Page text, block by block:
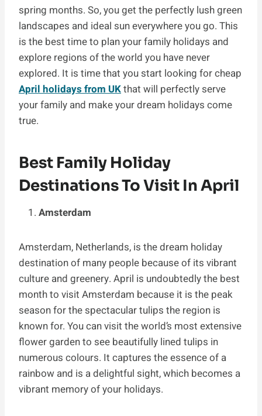
spring months. So, you get the perfectly lush green
landscapes and ideal sun everywhere you go. This
is the best time to plan your family holidays and
explore regions of the world you have never
explored. It is time that you start looking for cheap
April holidays from UKthat will perfectly serve
your family and make your dream holidays come
true.
Best Family Holiday
Destinations To Visit In April
Amsterdam
Amsterdam, Netherlands, is the dream holiday
destination of many people because of its vibrant
culture and greenery. April is undoubtedly the best
month to visit Amsterdam because it is the peak
season for the spectacular tulips the region is
known for. You can visit the world’s most extensive
flower garden to see beautifully lined tulips in
numerous colours. It captures the essence of a
rainbow and is a delightful sight, which becomes a
vibrant memory of your holidays.